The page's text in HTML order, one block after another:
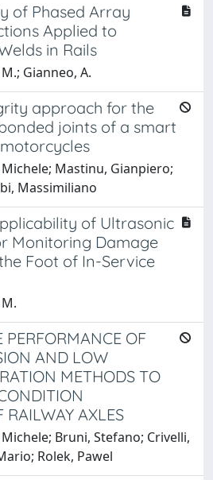
of Phased Array
Applied to
in Rails
Gianneo, A.
approach for the
joints of a smart
Mastinu, Gianpiero;
Massimiliano
of Ultrasonic
Monitoring Damage
Foot of In-Service
PERFORMANCE OF
AND LOW
METHODS TO
AXLES
Bruni, Stefano; Crivelli,
Rolek, Pawel